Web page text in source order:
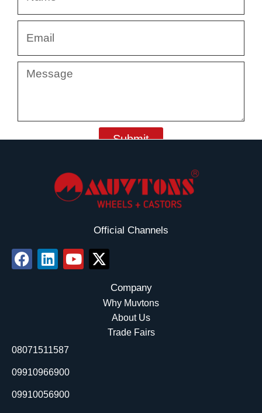
Message
Submit
Official Channels
F
a
o
k
L
i
i
n
Y
o
X
-
w
Company
Why Muvtons
About Us
Trade Fairs
08071511587
09910966900
09910056900